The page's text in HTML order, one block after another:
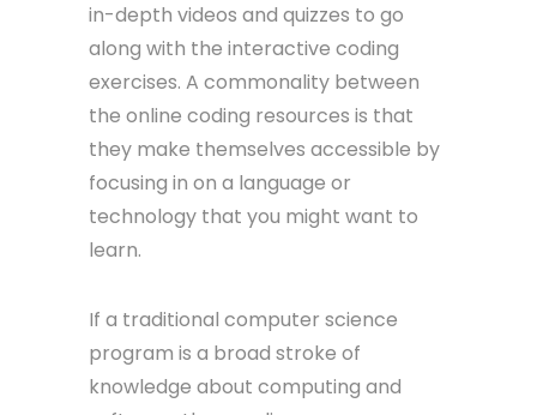
in-depth videos and quizzes to go
along with the interactive coding
exercises. A commonality between
the online coding resources is that
they make themselves accessible by
focusing in on a language or
technology that you might want to
learn.
If a traditional computer science
program is a broad stroke of
knowledge about computing and